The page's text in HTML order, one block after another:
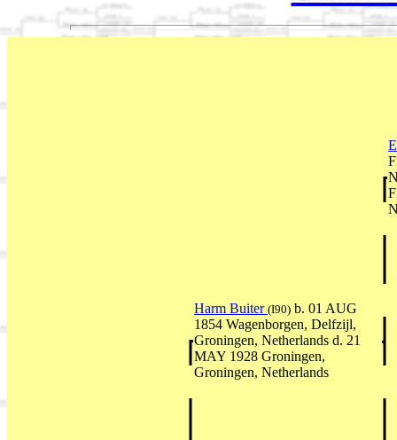
Harm Buiter (I90) b. 01 AUG
1854 Wagenborgen, Delfzijl,
Groningen, Netherlands d. 21
MAY 1928 Groningen,
Groningen, Netherlands